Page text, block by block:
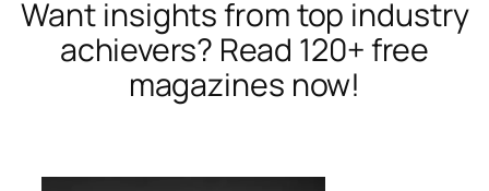
Want insights from top industry
achievers? Read 120+ free
magazines now!